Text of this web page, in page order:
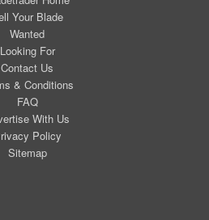
Your Blade
Wanted
Looking For
Contact Us
& Conditions
FAQ
With Us
Policy
Sitemap